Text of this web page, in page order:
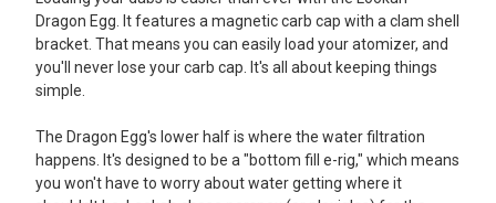
Dragon Egg. It features a magnetic carb cap with a clam shell
bracket. That means you can easily load your atomizer, and
you'll never lose your carb cap. It's all about keeping things
simple.
The Dragon Egg's lower half is where the water filtration
happens. It's designed to be a "bottom fill e-rig," which means
you won't have to worry about water getting where it